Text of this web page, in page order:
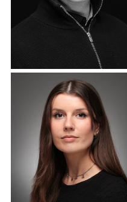
Corporate Headshots
Gallery Item 10